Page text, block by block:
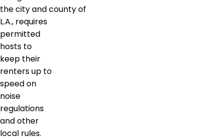
the city and county of
L.A., requires
permitted
hosts to
keep their
renters up to
speed on
noise
regulations
and other
local rules.